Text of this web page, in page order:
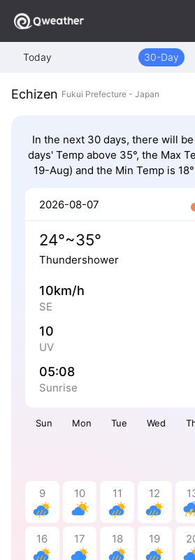
Today 30-Day
Echizen Fukui Prefecture - Japan
In the next 30 days, there will
days' Temp above 35°, the Max
19-Aug) and the Min Temp is
Sun Mon Tue Wed
9 10 11 12
16 17 18 19
2026-08-07
24°~35°
Thundershower
10km/h
SE
10
UV
05:08
Sunrise